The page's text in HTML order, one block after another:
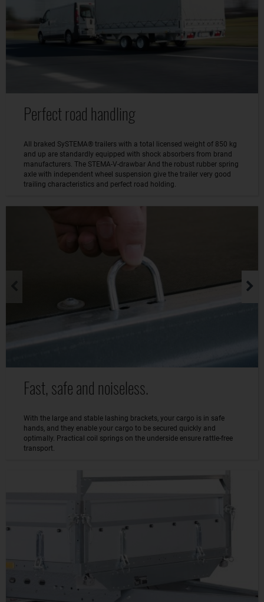
Perfect road handling
All braked SySTEMA® trailers with a total licensed weight of 850 kg
and up are standardly equipped with shock absorbers from brand
manufacturers. The STEMA-V-drawbar And the robust rubber spring
axle with independent wheel suspension give the trailer very good
trailing characteristics and perfect road holding.
Fast, safe and noiseless.
With the large and stable lashing brackets, your cargo is in safe
hands, and they enable your cargo to be secured quickly and
optimally. Practical coil springs on the underside ensure rattle-free
transport.